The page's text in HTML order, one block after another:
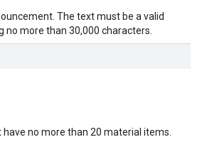
The text must be a valid
no more than 30,000 characters.
no more than 20 material items.